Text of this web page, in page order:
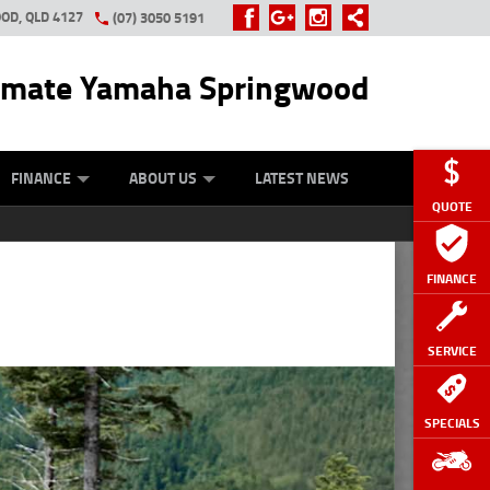
QUOTE
FINANCE
SERVICE
SPECIALS
QLD 4127 (07) 3050 5191
Yamaha Springwood
FINANCE ABOUT US
LATEST NEWS